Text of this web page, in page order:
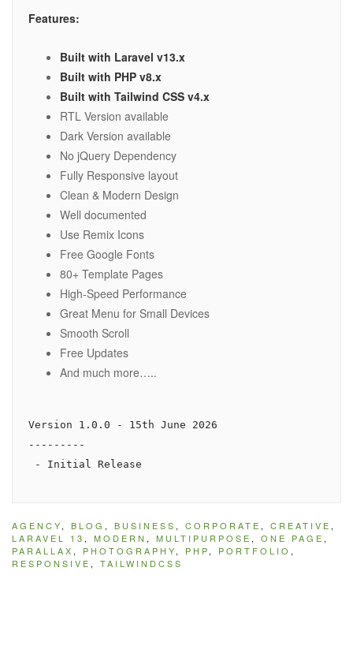
Features:
Built with Laravel v13.x
Built with PHP v8.x
Built with Tailwind CSS v4.x
RTL Version available
Dark Version available
No jQuery Dependency
Fully Responsive layout
Clean & Modern Design
Well documented
Use Remix Icons
Free Google Fonts
80+ Template Pages
High-Speed Performance
Great Menu for Small Devices
Smooth Scroll
Free Updates
And much more…..
Version 1.0.0 - 15th June 2026
---------
AGENCY, BLOG , BUSINESS , CORPORATE , CREATIVE ,
LARAVEL 13 , MODERN , MULTIPURPOSE , ONE PAGE ,
PARALLAX , PHOTOGRAPHY, PHP, PORTFOLIO ,
RESPONSIVE , TAILWINDCSS